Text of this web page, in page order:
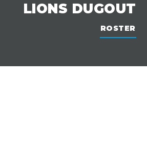
LIONS DUGOUT
ROSTER